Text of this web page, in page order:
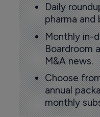
Daily
pharma and
Monthly in-
Boardroom
M&A news.
Choose
annual
monthly